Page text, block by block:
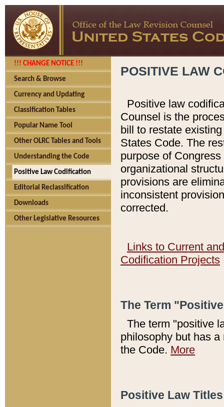
!!! CHANGE NOTICE !!!
Search & Browse
Currency and Updating
Classification Tables
Popular Name Tool
Other OLRC Tables and Tools
Understanding the Code
Positive Law Codification
Editorial Reclassification
Downloads
Other Legislative Resources
POSITIVE LAW
Positive law
Counsel is the
bill to restate
States Code. The
purpose of
organizational
provisions are
inconsistent
corrected.
Links to Current
Codification Projects
The Term
The term "positive
philosophy but has
the Code. More
Positive Law